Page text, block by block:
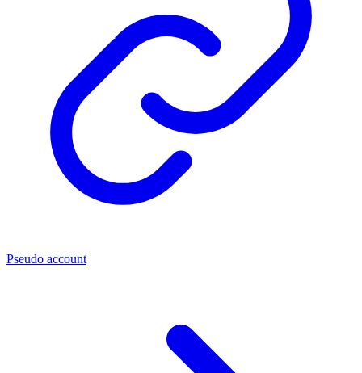
Pseudo account